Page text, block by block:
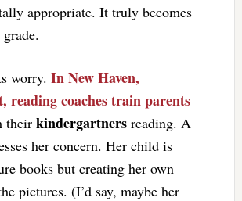
appropriate. It truly becomes
worry. In New Haven,
reading coaches train parents
their kindergartnersreading. A
her concern. Her child is
books but creating her own
pictures. (I’d say, maybe her